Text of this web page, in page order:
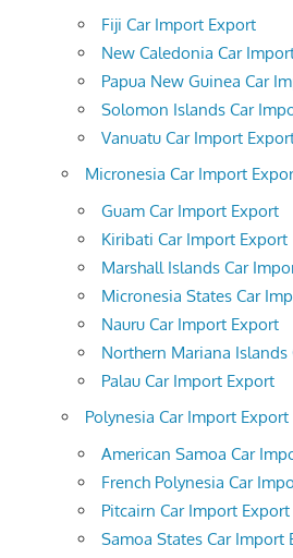
Fiji Car Import Export
New Caledonia Car
Papua New Guinea Car
Solomon Islands Car
Vanuatu Car Import
Micronesia Car Import
Guam Car Import Export
Kiribati Car Import Export
Marshall Islands Car
Micronesia States Car
Nauru Car Import Export
Northern Mariana
Palau Car Import Export
Polynesia Car Import Export
American Samoa Car
French Polynesia Car
Pitcairn Car Import Export
Samoa States Car Import